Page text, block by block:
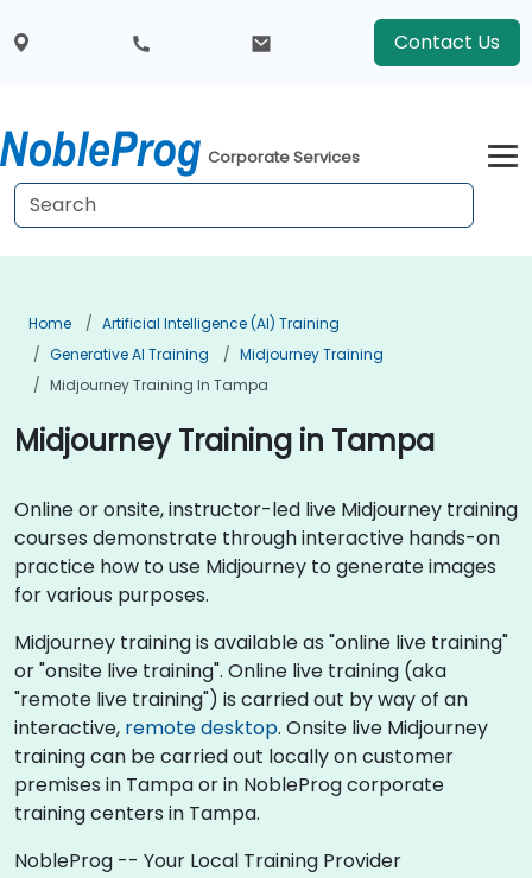
Contact Us
Corporate Services
Home
Artificial Intelligence (AI) Training
Generative AI Training
Midjourney Training
Midjourney Training In Tampa
Midjourney Training in Tampa
Online or onsite, instructor-led live Midjourney training
courses demonstrate through interactive hands-on
practice how to use Midjourney to generate images
for various purposes.
Midjourney training is available as "online live training"
or "onsite live training". Online live training (aka
"remote live training") is carried out by way of an
interactive, remote desktop. Onsite live Midjourney
training can be carried out locally on customer
premises in Tampa or in NobleProg corporate
training centers in Tampa.
NobleProg -- Your Local Training Provider